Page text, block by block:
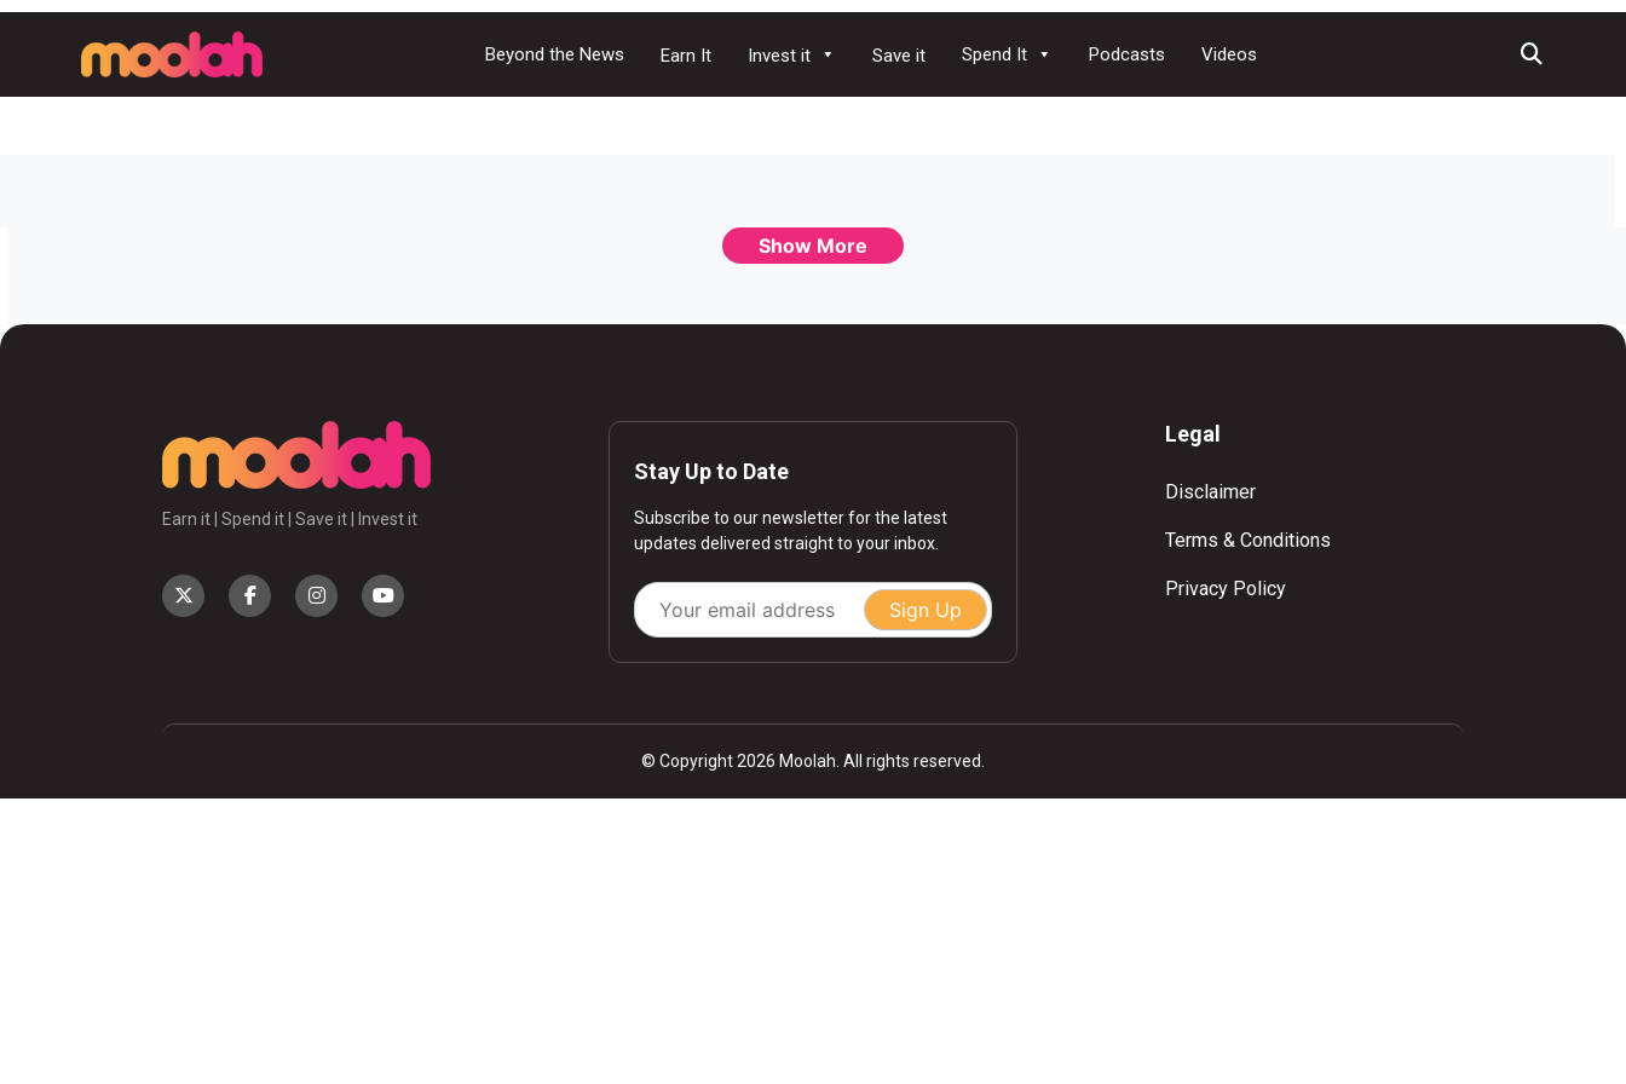
Beyond the News Earn It Invest it Save it Spend It Podcasts Videos
Show More
Earn it | Spend it | Save it | Invest it
Stay Up to Date
Subscribe to our newsletter for the latest
updates delivered straight to your inbox.
Sign Up
Legal
Disclaimer
Terms & Conditions
Privacy Policy
© Copyright 2026 Moolah. All rights reserved.